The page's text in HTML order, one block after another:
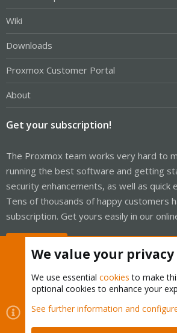
Wiki
Downloads
Proxmox Customer Portal
About
Get your subscription!
The Proxmox team works very hard to
running the best software and getting
security enhancements, as well as quick
Tens of thousands of happy customers
subscription. Get yours easily in our
Cookies
Proxmox Support Forum -
Contact us
Terms and rules Privacy policy
We value your privacy
We use essential cookies to make
optional cookies to enhance your
See further information and